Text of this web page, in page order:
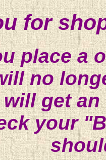
for
place a
no
get
your